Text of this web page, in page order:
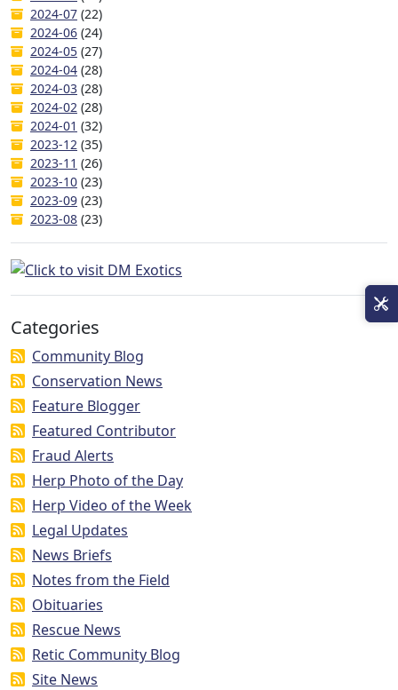
2024-07 (22)
2024-06 (24)
2024-05 (27)
2024-04 (28)
2024-03 (28)
2024-02 (28)
2024-01 (32)
2023-12 (35)
2023-11 (26)
2023-10 (23)
2023-09 (23)
2023-08 (23)
Categories
Community Blog
Conservation News
Feature Blogger
Featured Contributor
Fraud Alerts
Herp Photo of the Day
Herp Video of the Week
Legal Updates
News Briefs
Notes from the Field
Obituaries
Rescue News
Retic Community Blog
Site News